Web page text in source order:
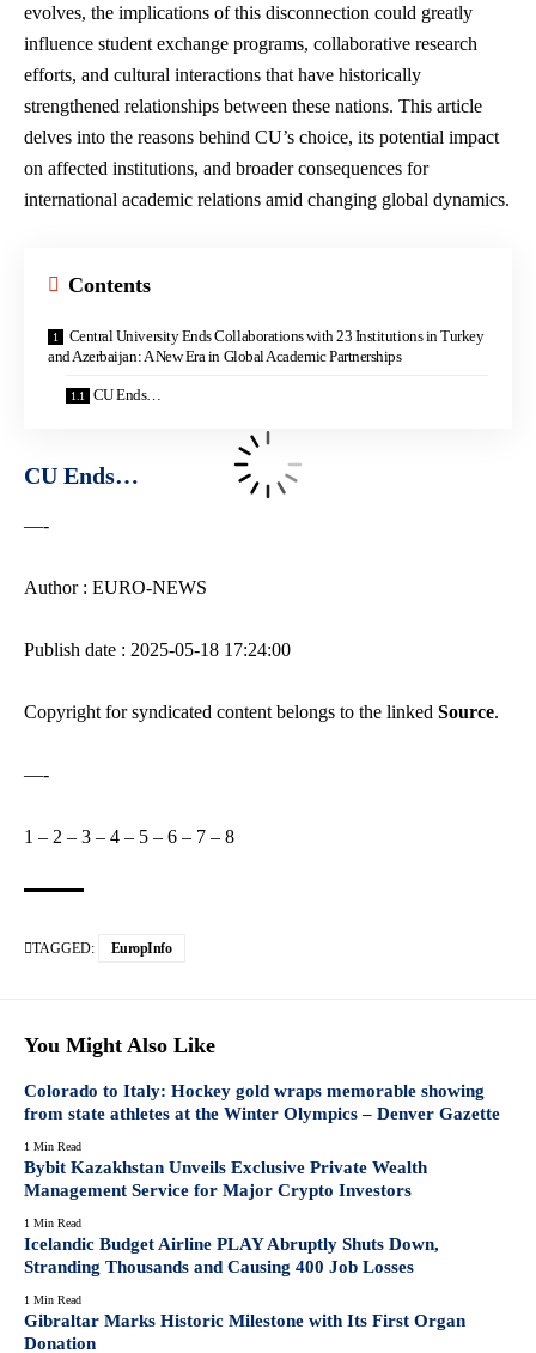
evolves, the implications of this disconnection could greatly
influence student exchange programs, collaborative research
efforts, and cultural interactions that have historically
strengthened relationships between these nations. This article
delves into the reasons behind CU’s choice, its potential impact
on affected institutions, and broader consequences for
international academic relations amid changing global dynamics.
Contents
Central University Ends Collaborations with 23 Institutions in Turkey
and Azerbaijan: A New Era in Global Academic Partnerships
CU Ends…
CU Ends…
—-
Author : EURO-NEWS
Publish date : 2025-05-18 17:24:00
Copyright for syndicated content belongs to the linked Source.
—-
1 – 2 – 3 – 4 – 5 – 6 – 7 – 8
TAGGED: EuropInfo
You Might Also Like
Colorado to Italy: Hockey gold wraps memorable showing
from state athletes at the Winter Olympics – Denver Gazette
1 Min Read
Bybit Kazakhstan Unveils Exclusive Private Wealth
Management Service for Major Crypto Investors
1 Min Read
Icelandic Budget Airline PLAY Abruptly Shuts Down,
Stranding Thousands and Causing 400 Job Losses
1 Min Read
Gibraltar Marks Historic Milestone with Its First Organ
Donation